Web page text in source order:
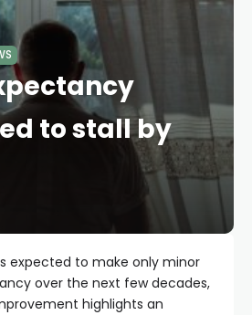
to stall by
expected to make only minor
over the next few decades,
highlights an